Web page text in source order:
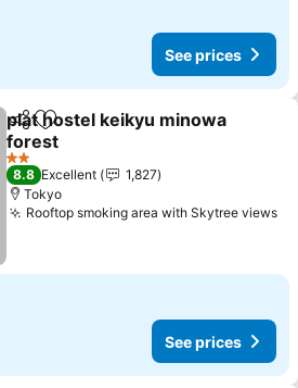
See prices
ShareAdd to favorites
plat hostel keikyu minowa
forest
2 Stars
8.8 Excellent
1,827
Tokyo
Rooftop smoking area with Skytree views
See prices